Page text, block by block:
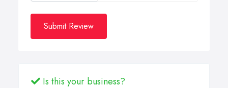
Submit Review
Is this your business?